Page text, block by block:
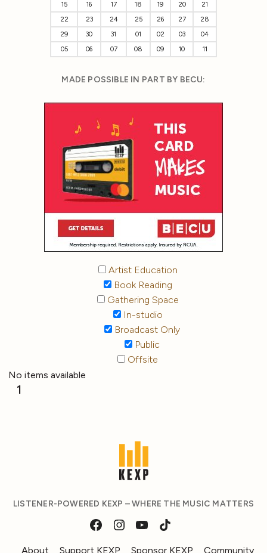
15
16 17 18 19 20
21
22
23 24 25 26 27
28
29
30 31 01 02 03
04
05
06 07 08 09 10 11
MADE POSSIBLE IN PART BY BECU:
Artist Education
Book Reading
Gathering Space
In-studio
Broadcast Only
Public
Offsite
No items available
1
LISTENER-POWERED KEXP – WHERE THE MUSIC MATTERS
About Support KEXP Sponsor KEXP Community